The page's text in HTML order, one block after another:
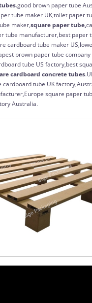
.good brown paper tube
tube maker UK,toilet paper
maker,square paper tube,
tube manufacturer,best paper
cardboard tube maker
brown paper tube company
tube US factory,best
cardboard concrete tubes
tube UK
square paper
Australia.